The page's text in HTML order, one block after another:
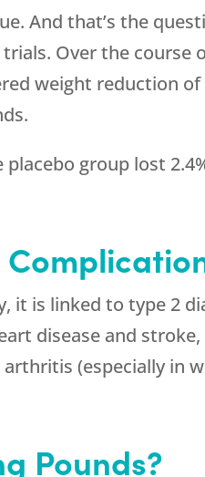
And that’s the
Over the course
weight reduction
group lost
it is linked to type 2
disease and
(especially in
Pounds?